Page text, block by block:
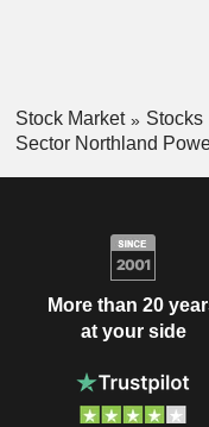
Stock Market Stocks
Sector Northland
More than 20
at your side